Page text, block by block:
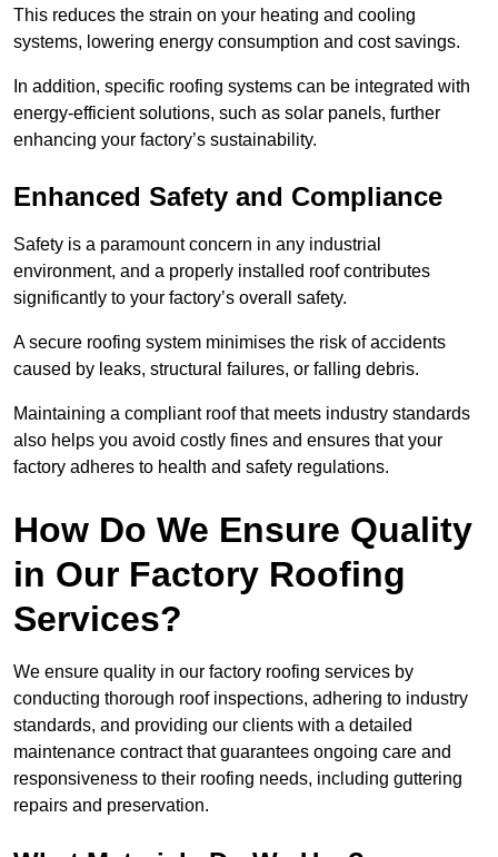
This reduces the strain on your heating and cooling
systems, lowering energy consumption and cost savings.
In addition, specific roofing systems can be integrated with
energy-efficient solutions, such as solar panels, further
enhancing your factory’s sustainability.
Enhanced Safety and Compliance
Safety is a paramount concern in any industrial
environment, and a properly installed roof contributes
significantly to your factory’s overall safety.
A secure roofing system minimises the risk of accidents
caused by leaks, structural failures, or falling debris.
Maintaining a compliant roof that meets industry standards
also helps you avoid costly fines and ensures that your
factory adheres to health and safety regulations.
How Do We Ensure Quality
in Our Factory Roofing
Services?
We ensure quality in our factory roofing services by
conducting thorough roof inspections, adhering to industry
standards, and providing our clients with a detailed
maintenance contract that guarantees ongoing care and
responsiveness to their roofing needs, including guttering
repairs and preservation.